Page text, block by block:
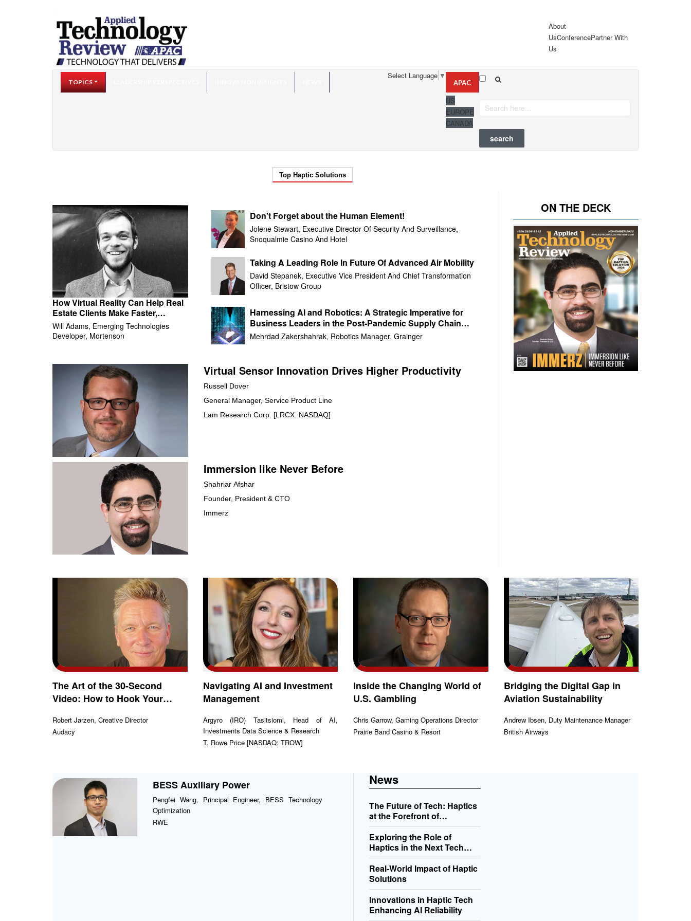
About
UsConferencePartner With
Us
TOPICS
Select Language ▼
APAC
US
EUROPE
CANADA
Top Haptic Solutions
How Virtual Reality Can Help Real
Estate Clients Make Faster,
Smarter Decisions
Will Adams, Emerging Technologies
Developer, Mortenson
Don't Forget about the Human Element!
Jolene Stewart, Executive Director Of Security And Surveillance,
Snoqualmie Casino And Hotel
Taking A Leading Role In Future Of Advanced Air Mobility
David Stepanek, Executive Vice President And Chief Transformation
Officer, Bristow Group
Harnessing AI and Robotics: A Strategic Imperative for
Business Leaders in the Post-Pandemic Supply Chain
Landscape
Mehrdad Zakershahrak, Robotics Manager, Grainger
Virtual Sensor Innovation Drives Higher Productivity
Russell Dover
General Manager, Service Product Line
Lam Research Corp. [LRCX: NASDAQ]
Immersion like Never Before
Shahriar Afshar
Founder, President & CTO
Immerz
ON THE DECK
The Art of the 30-Second
Video: How to Hook Your
Robert Jarzen, Creative Director
Audacy
Navigating AI and Investment
Management
Argyro (IRO) Tasitsiomi, Head of AI,
Investments Data Science & Research
T. Rowe Price [NASDAQ: TROW]
Inside the Changing World of
U.S. Gambling
Chris Garrow, Gaming Operations Director
Prairie Band Casino & Resort
Bridging the Digital Gap in
Aviation Sustainability
Andrew Ibsen, Duty Maintenance Manager
British Airways
BESS Auxiliary Power
Pengfei Wang, Principal Engineer, BESS Technology
Optimization
RWE
News
The Future of Tech: Haptics
at the Forefront of
Innovation
Exploring the Role of
Haptics in the Next Tech
Revolution
Real-World Impact of Haptic
Solutions
Innovations in Haptic Tech
Enhancing AI Reliability